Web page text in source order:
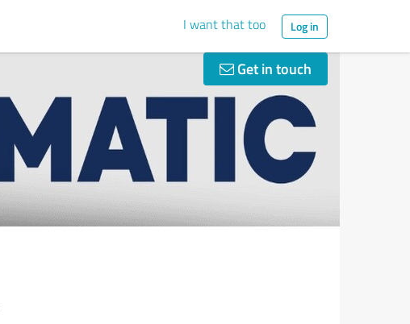
I want that too Log in
Get in touch